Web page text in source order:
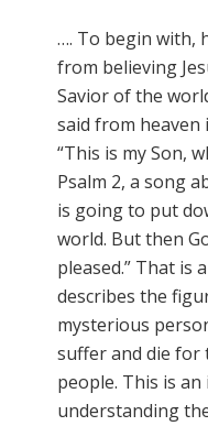
…. To begin with,
from believing
Savior of the
said from heaven
“This is my Son,
Psalm 2, a song
is going to put
world. But then
pleased.” That is
describes the
mysterious
suffer and die
people. This is
understanding